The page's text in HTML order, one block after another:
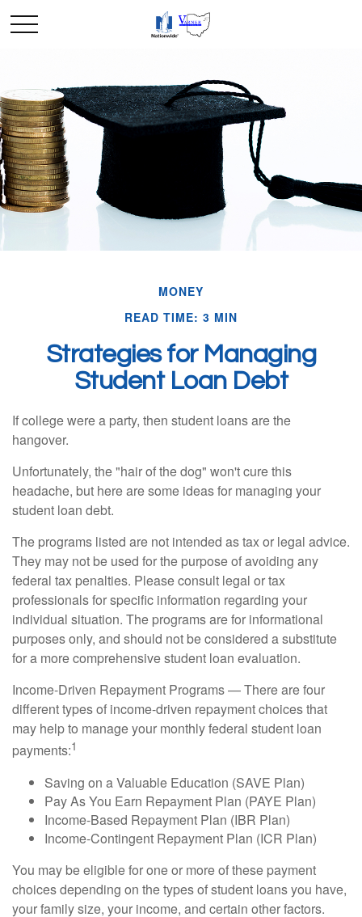
MONEY
READ TIME: 3 MIN
Strategies for Managing
Student Loan Debt
If college were a party, then student loans are the
hangover.
Unfortunately, the "hair of the dog" won't cure this
headache, but here are some ideas for managing your
student loan debt.
The programs listed are not intended as tax or legal advice.
They may not be used for the purpose of avoiding any
federal tax penalties. Please consult legal or tax
professionals for specific information regarding your
individual situation. The programs are for informational
purposes only, and should not be considered a substitute
for a more comprehensive student loan evaluation.
Income-Driven Repayment Programs — There are four
different types of income-driven repayment choices that
may help to manage your monthly federal student loan
payments:1
Saving on a Valuable Education (SAVE Plan)
Pay As You Earn Repayment Plan (PAYE Plan)
Income-Based Repayment Plan (IBR Plan)
Income-Contingent Repayment Plan (ICR Plan)
You may be eligible for one or more of these payment
choices depending on the types of student loans you have,
your family size, your income, and certain other factors.